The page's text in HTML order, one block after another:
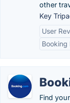
other
Key
User
Booking
Find